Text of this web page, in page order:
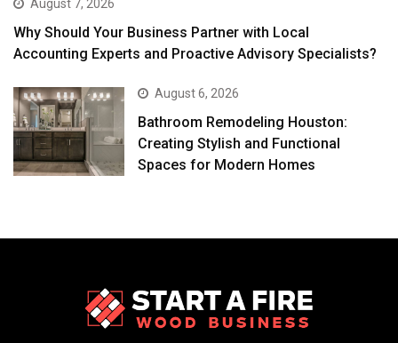
August 7, 2026
Why Should Your Business Partner with Local
Accounting Experts and Proactive Advisory Specialists?
August 6, 2026
Bathroom Remodeling Houston:
Creating Stylish and Functional
Spaces for Modern Homes